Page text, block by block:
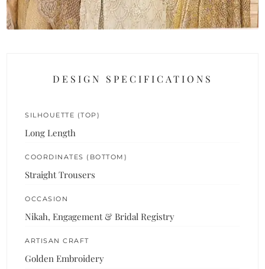
DESIGN SPECIFICATIONS
SILHOUETTE (TOP)
Long Length
COORDINATES (BOTTOM)
Straight Trousers
OCCASION
Nikah, Engagement & Bridal Registry
ARTISAN CRAFT
Golden Embroidery